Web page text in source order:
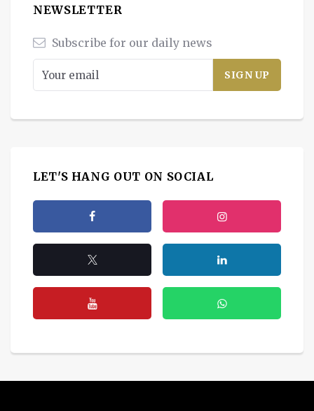
NEWSLETTER
Subscribe for our daily news
LET'S HANG OUT ON SOCIAL